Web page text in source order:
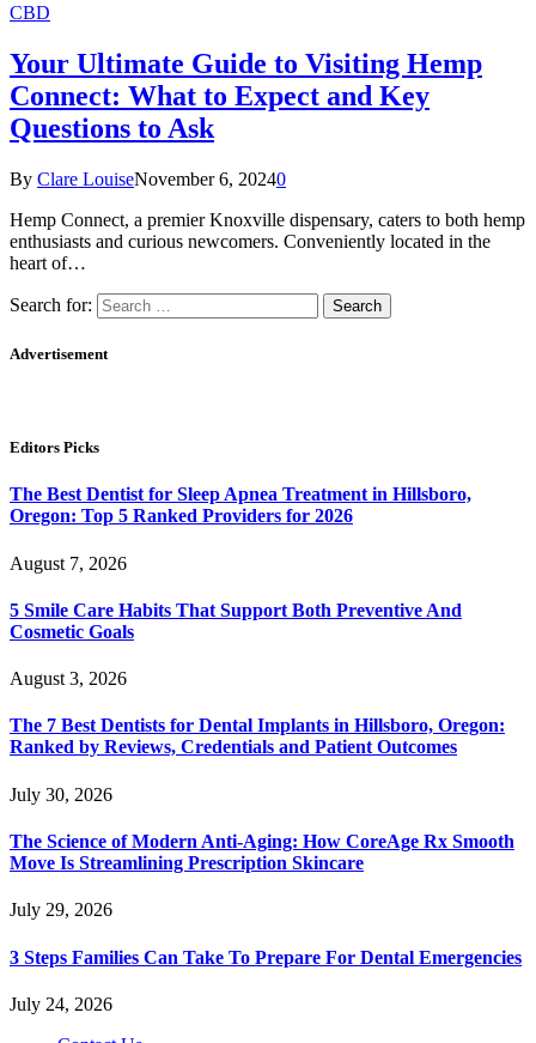
CBD
Your Ultimate Guide to Visiting Hemp
Connect: What to Expect and Key
Questions to Ask
By Clare LouiseNovember 6, 20240
Hemp Connect, a premier Knoxville dispensary, caters to both hemp
enthusiasts and curious newcomers. Conveniently located in the
heart of…
Search for:
Advertisement
Editors Picks
The Best Dentist for Sleep Apnea Treatment in Hillsboro,
Oregon: Top 5 Ranked Providers for 2026
August 7, 2026
5 Smile Care Habits That Support Both Preventive And
Cosmetic Goals
August 3, 2026
The 7 Best Dentists for Dental Implants in Hillsboro, Oregon:
Ranked by Reviews, Credentials and Patient Outcomes
July 30, 2026
The Science of Modern Anti-Aging: How CoreAge Rx Smooth
Move Is Streamlining Prescription Skincare
July 29, 2026
3 Steps Families Can Take To Prepare For Dental Emergencies
July 24, 2026